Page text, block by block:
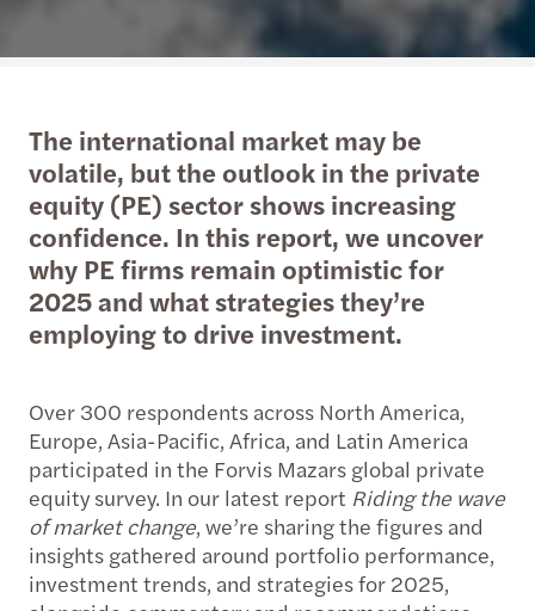
The international market may be
volatile, but the outlook in the private
equity (PE) sector shows increasing
confidence. In this report, we uncover
why PE firms remain optimistic for
2025 and what strategies they’re
employing to drive investment.
Over 300 respondents across North America,
Europe, Asia-Pacific, Africa, and Latin America
participated in the Forvis Mazars global private
equity survey. In our latest report Riding the wave
of market change, we’re sharing the figures and
insights gathered around portfolio performance,
investment trends, and strategies for 2025,